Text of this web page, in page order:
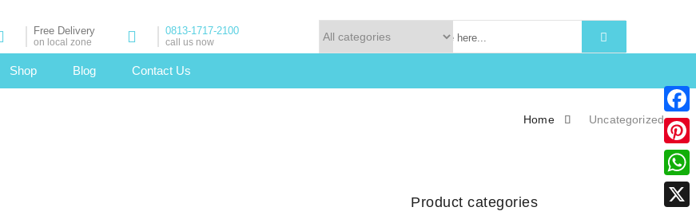
Free Delivery
on local zone
0813-1717-2100
call us now
Shop Blog Contact Us
Home Uncategorized
Product categories